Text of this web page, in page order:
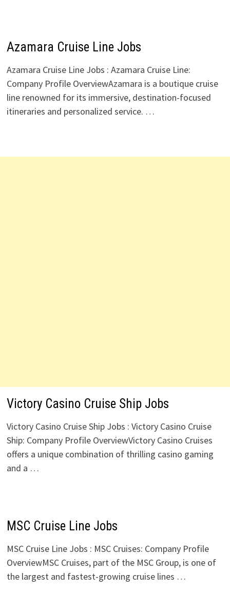
Azamara Cruise Line Jobs
Azamara Cruise Line Jobs : Azamara Cruise Line:
Company Profile OverviewAzamara is a boutique cruise
line renowned for its immersive, destination-focused
itineraries and personalized service. …
Victory Casino Cruise Ship Jobs
Victory Casino Cruise Ship Jobs : Victory Casino Cruise
Ship: Company Profile OverviewVictory Casino Cruises
offers a unique combination of thrilling casino gaming
and a …
MSC Cruise Line Jobs
MSC Cruise Line Jobs : MSC Cruises: Company Profile
OverviewMSC Cruises, part of the MSC Group, is one of
the largest and fastest-growing cruise lines …